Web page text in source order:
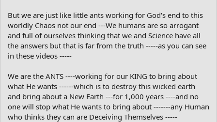
But we are just like little ants working for God's end to this
worldly Chaos not our end ---We humans are so arrogant
and full of ourselves thinking that we and Science have all
the answers but that is far from the truth -----as you can see
in these videos -----
We are the ANTS ----working for our KING to bring about
what He wants ------which is to destroy this wicked earth
and bring about a New Earth ---for 1,000 years ----and no
one will stop what He wants to bring about -------any Human
who thinks they can are Deceiving Themselves -----